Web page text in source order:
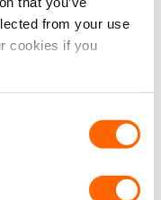
from your use
cookies if you
Crafter Accessories
Reading